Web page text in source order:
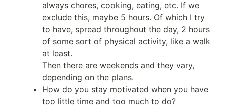
always chores, cooking, eating, etc. If we
exclude this, maybe 5 hours. Of which I try
to have, spread throughout the day, 2 hours
of some sort of physical activity, like a walk
at least.
Then there are weekends and they vary,
depending on the plans.
How do you stay motivated when you have
too little time and too much to do?